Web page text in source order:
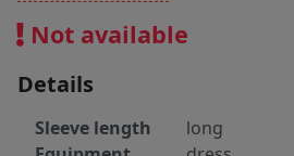
Not available
Details
Sleeve length
long